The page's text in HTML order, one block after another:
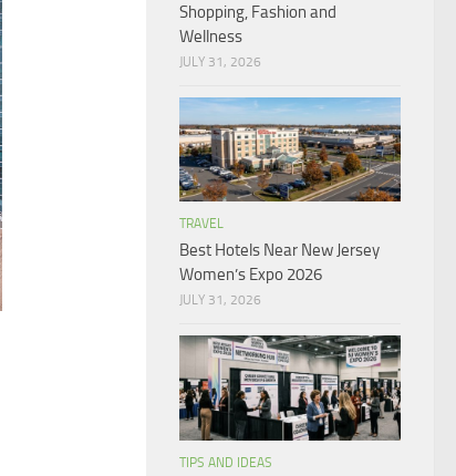
Shopping, Fashion and
Wellness
JULY 31, 2026
TRAVEL
Best Hotels Near New Jersey
Women’s Expo 2026
JULY 31, 2026
TIPS AND IDEAS